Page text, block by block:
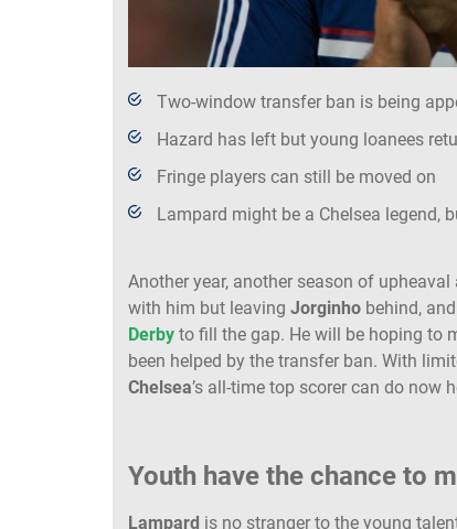
Two-window transfer ban is being
Hazard has left but young loanees
Fringe players can still be moved on
Lampard might be a Chelsea legend,
Another year, another season of upheaval
with him but leaving Jorginho behind, and
Derby to fill the gap. He will be hoping to
been helped by the transfer ban. With
Chelsea’s all-time top scorer can do now
Youth have the chance to
Lampard is no stranger to the young